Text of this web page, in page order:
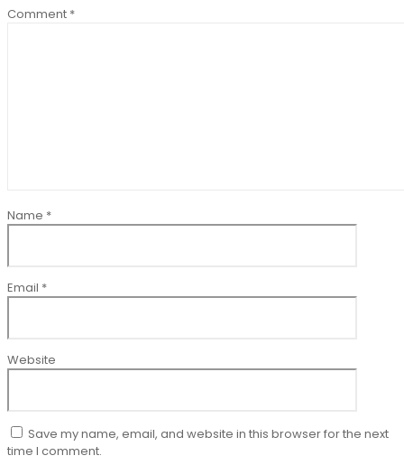
Comment *
Name *
Email *
Website
Save my name, email, and website in this browser for the next
time I comment.